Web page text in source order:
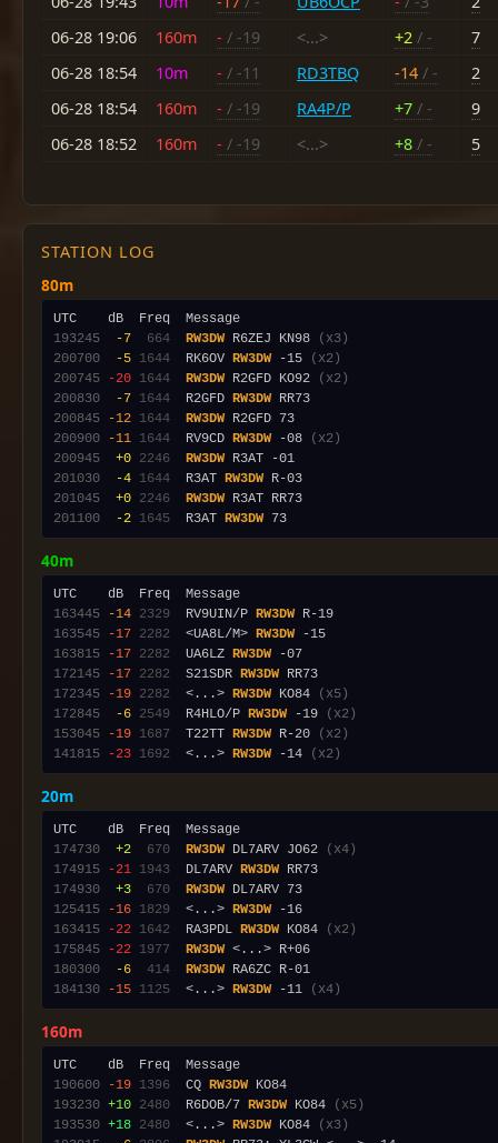
06-28 19:06
160m - / -19 <...> +2 / -
7
06-28 18:54
10m - / -11 RD3TBQ -14 / -
2
06-28 18:54
160m - / -19 RA4P/P +7 / -
9
06-28 18:52
160m - / -19 <...> +8 / - 5
STATION LOG
80m
193245
-7 664 RW3DW R6ZEJ KN98
(x3)
200700
-5 1644
  RK6OV
RW3DW -15
(x2)
200745
-20 1644 RW3DW R2GFD KO92
(x2)
200830
-7 1644
  R2GFD
RW3DW
200845
-12 1644 RW3DW
200900
-11 1644
  RV9CD
RW3DW -08
(x2)
200945
+0 2246 RW3DW
201030
-4 1644
  R3AT
RW3DW
201045
+0 2246 RW3DW
201100
-2 1645
  R3AT
RW3DW
40m
163445
-14 2329
  RV9UIN/P
RW3DW
163545
-17 2282
  <UA8L/M>
RW3DW
163815
-17 2282
  UA6LZ
RW3DW
172145
-17 2282
  S21SDR
RW3DW
172345
-19 2282
  <...>
RW3DW KO84
(x5)
172845
-6 2549
  R4HLO/P
RW3DW -19
(x2)
153045
-19 1687
  T22TT
RW3DW R-20
(x2)
141815
-23 1692
  <...>
RW3DW -14 (x2)
20m
174730
+2 670 RW3DW DL7ARV JO62
(x4)
174915
-21 1943
  DL7ARV
RW3DW
174930
+3 670 RW3DW
125415
-16 1829
  <...>
RW3DW
163415
-22 1642
  RA3PDL
RW3DW KO84
(x2)
175845
-22 1977 RW3DW
180300
-6 414 RW3DW
184130
-15 1125
  <...>
RW3DW -11 (x4)
160m
190600
-19 1396
  CQ
RW3DW
193230 +10 2480
  R6DOB/7
RW3DW KO84
(x5)
193530 +18 2480
  <...>
RW3DW KO84
(x3)